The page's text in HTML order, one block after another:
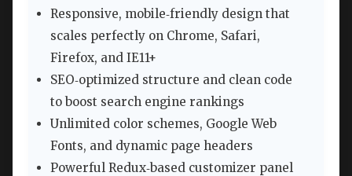
Responsive, mobile‑friendly design that
scales perfectly on Chrome, Safari,
Firefox, and IE11+
SEO‑optimized structure and clean code
to boost search engine rankings
Unlimited color schemes, Google Web
Fonts, and dynamic page headers
Powerful Redux‑based customizer panel